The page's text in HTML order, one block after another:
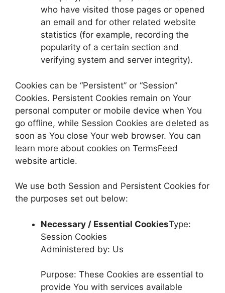
who have visited those pages or opened
an email and for other related website
statistics (for example, recording the
popularity of a certain section and
verifying system and server integrity).
Cookies can be “Persistent” or “Session”
Cookies. Persistent Cookies remain on Your
personal computer or mobile device when You
go offline, while Session Cookies are deleted as
soon as You close Your web browser. You can
learn more about cookies on TermsFeed
website article.
We use both Session and Persistent Cookies for
the purposes set out below:
Necessary / Essential CookiesType:
Session Cookies
Administered by: Us
Purpose: These Cookies are essential to
provide You with services available